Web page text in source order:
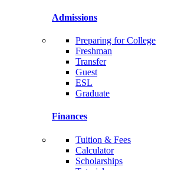
Admissions
Preparing for College
Freshman
Transfer
Guest
ESL
Graduate
Finances
Tuition & Fees
Calculator
Scholarships